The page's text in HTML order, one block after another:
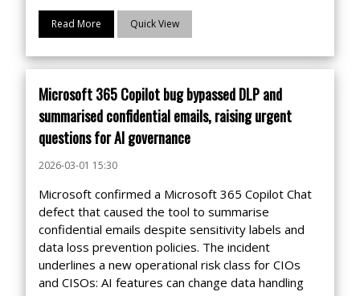
Read More Quick View
Microsoft 365 Copilot bug bypassed DLP and
summarised confidential emails, raising urgent
questions for AI governance
2026-03-01 15:30
Microsoft confirmed a Microsoft 365 Copilot Chat
defect that caused the tool to summarise
confidential emails despite sensitivity labels and
data loss prevention policies. The incident
underlines a new operational risk class for CIOs
and CISOs: AI features can change data handling